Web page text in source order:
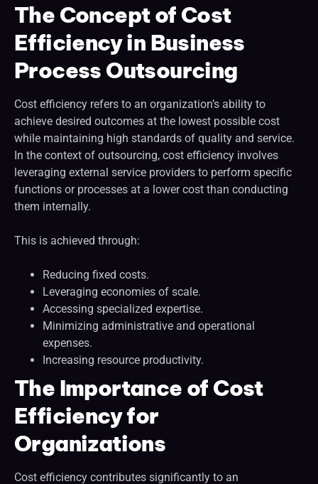
The Concept of Cost
Efficiency in Business
Process Outsourcing
Cost efficiency refers to an organization’s ability to
achieve desired outcomes at the lowest possible cost
while maintaining high standards of quality and service.
In the context of outsourcing, cost efficiency involves
leveraging external service providers to perform specific
functions or processes at a lower cost than conducting
them internally.
This is achieved through:
Reducing fixed costs.
Leveraging economies of scale.
Accessing specialized expertise.
Minimizing administrative and operational
expenses.
Increasing resource productivity.
The Importance of Cost
Efficiency for
Organizations
Cost efficiency contributes significantly to an